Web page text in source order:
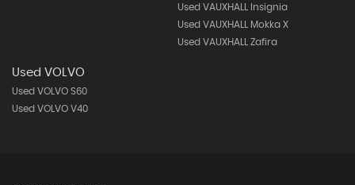
Used VAUXHALL Insignia
Used VAUXHALL Mokka X
Used VAUXHALL Zafira
Used VOLVO
Used VOLVO S60
Used VOLVO V40